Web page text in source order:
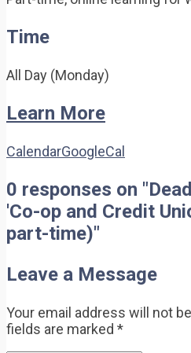
Time
All Day (Monday)
Learn More
CalendarGoogleCal
0 responses on
'Co-op and Credit
part-time)"
Leave a Message
Your email address will not
fields are marked *